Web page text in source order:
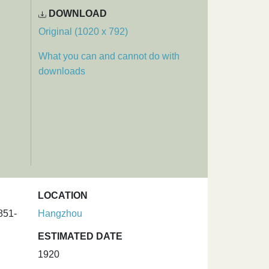
DOWNLOAD
Original (1020 x 792)
What you can and cannot do with
downloads
LOCATION
Hangzhou
ESTIMATED DATE
1920